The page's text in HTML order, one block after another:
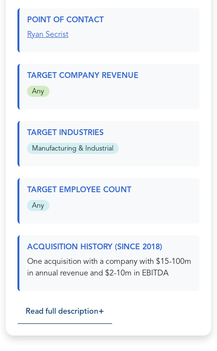
POINT OF CONTACT
Ryan Secrist
TARGET COMPANY REVENUE
Any
TARGET INDUSTRIES
Manufacturing & Industrial
TARGET EMPLOYEE COUNT
Any
ACQUISITION HISTORY (SINCE 2018)
One acquisition with a company with $15-100m
in annual revenue and $2-10m in EBITDA
Read full description